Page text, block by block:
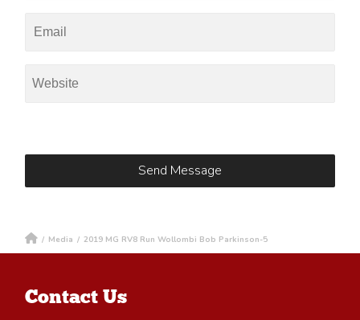
/ Media / 2019 MG RV8 Run Wollombi Bob Parkinson-5
Contact Us